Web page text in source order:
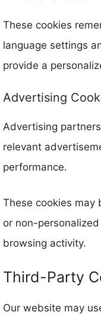
These cookies
language settings
provide a
Advertising
Advertising
relevant
performance.
These cookies may
or non-
browsing activity.
Third-Party
Our website may